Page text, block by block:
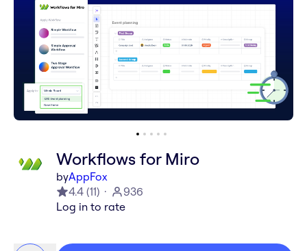
Workflows for Miro
byAppFox
4.4 (11)
936
Log in to rate